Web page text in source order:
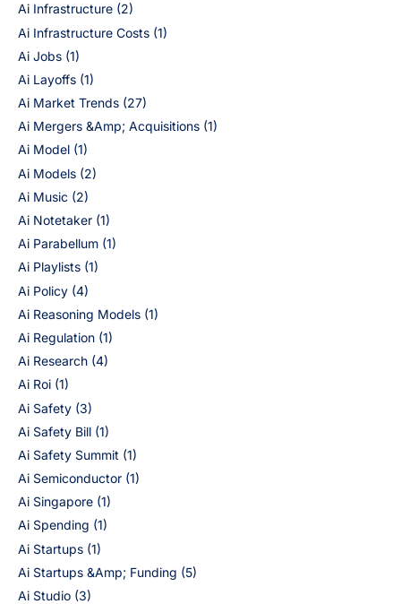
Ai Infrastructure (2)
Ai Infrastructure Costs (1)
Ai Jobs (1)
Ai Layoffs (1)
Ai Market Trends (27)
Ai Mergers &Amp; Acquisitions (1)
Ai Model (1)
Ai Models (2)
Ai Music (2)
Ai Notetaker (1)
Ai Parabellum (1)
Ai Playlists (1)
Ai Policy (4)
Ai Reasoning Models (1)
Ai Regulation (1)
Ai Research (4)
Ai Roi (1)
Ai Safety (3)
Ai Safety Bill (1)
Ai Safety Summit (1)
Ai Semiconductor (1)
Ai Singapore (1)
Ai Spending (1)
Ai Startups (1)
Ai Startups &Amp; Funding (5)
Ai Studio (3)